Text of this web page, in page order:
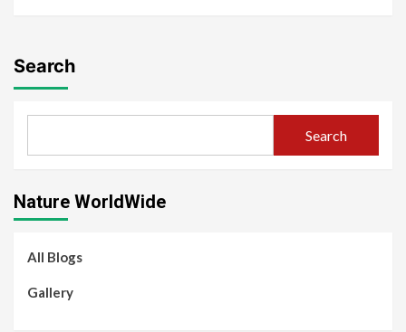
Search
Search
Nature WorldWide
All Blogs
Gallery